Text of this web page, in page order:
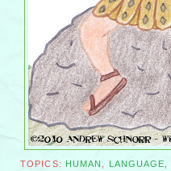
TOPICS: HUMAN , LANGUAGE,